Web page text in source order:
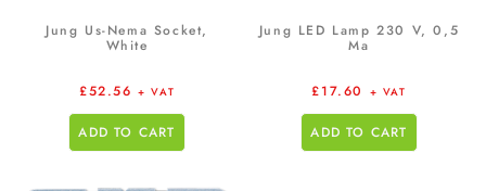
Jung Us-Nema Socket,
White
£52.56 + VAT
ADD TO CART
Jung LED Lamp 230 V, 0,5
Ma
£17.60 + VAT
ADD TO CART